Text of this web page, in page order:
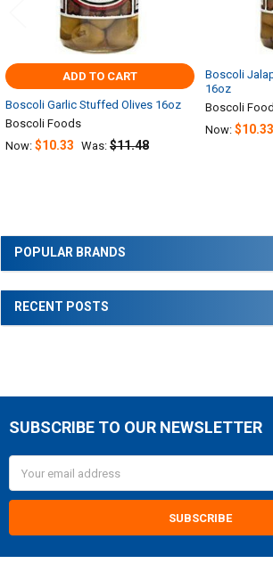
Sidebar
POPULAR BRANDS
RECENT POSTS
ADD TO CART
Boscoli Garlic Stuffed Olives 16oz
Boscoli Foods
Now: $10.33 Was: $11.48
Boscoli
16oz
Boscoli
Now: $10.33
Footer
SUBSCRIBE TO OUR NEWSLETTER
Address